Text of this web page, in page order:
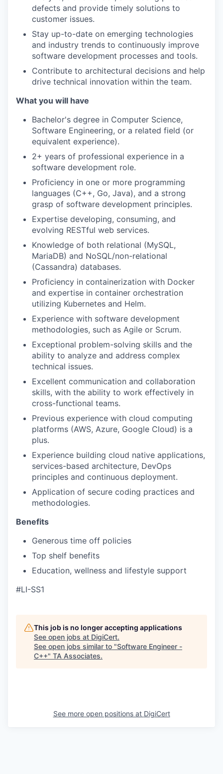
defects and provide timely solutions to
customer issues.
Stay up-to-date on emerging technologies
and industry trends to continuously improve
software development processes and tools.
Contribute to architectural decisions and help
drive technical innovation within the team.
What you will have
Bachelor's degree in Computer Science,
Software Engineering, or a related field (or
equivalent experience).
2+ years of professional experience in a
software development role.
Proficiency in one or more programming
languages (C++, Go, Java), and a strong
grasp of software development principles.
Expertise developing, consuming, and
evolving RESTful web services.
Knowledge of both relational (MySQL,
MariaDB) and NoSQL/non-relational
(Cassandra) databases.
Proficiency in containerization with Docker
and expertise in container orchestration
utilizing Kubernetes and Helm.
Experience with software development
methodologies, such as Agile or Scrum.
Exceptional problem-solving skills and the
ability to analyze and address complex
technical issues.
Excellent communication and collaboration
skills, with the ability to work effectively in
cross-functional teams.
Previous experience with cloud computing
platforms (AWS, Azure, Google Cloud) is a
plus.
Experience building cloud native applications,
services-based architecture, DevOps
principles and continuous deployment.
Application of secure coding practices and
methodologies.
Benefits
Generous time off policies
Top shelf benefits
Education, wellness and lifestyle support
#LI-SS1
This job is no longer accepting applications
See open jobs at DigiCert.
See open jobs similar to "Software Engineer -
C++" TA Associates.
See more open positions at DigiCert